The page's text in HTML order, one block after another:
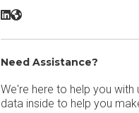
Tabnine LinkedIn
Tabnine Website
Need Assistance?
We're here to help you
data inside to help you